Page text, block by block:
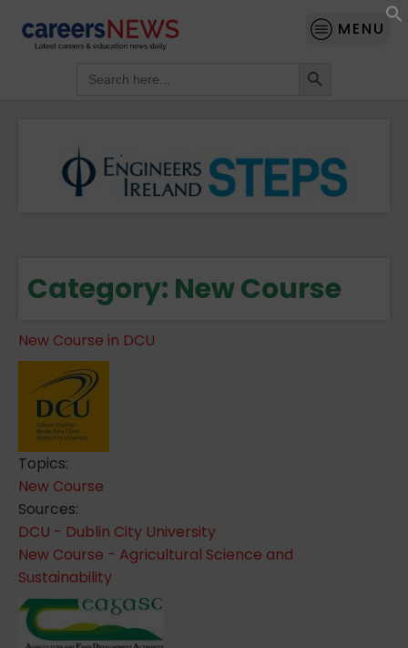
MENU
for:
Category: New Course
New Course in DCU
Topics:
New Course
Sources:
DCU - Dublin City University
New Course - Agricultural Science and
Sustainability